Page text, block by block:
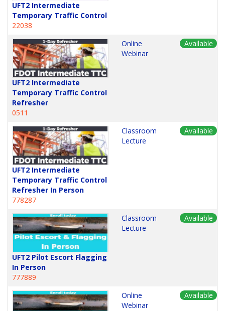
UFT2 Intermediate
Temporary Traffic Control
22038
UFT2 Intermediate
Temporary Traffic Control
Refresher
0511
Online
Webinar
Available
UFT2 Intermediate
Temporary Traffic Control
Refresher In Person
778287
Classroom
Lecture
Available
UFT2 Pilot Escort Flagging
In Person
777889
Classroom
Lecture
Available
Online
Webinar
Available